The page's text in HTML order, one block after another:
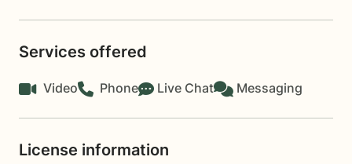
Services offered
Video Phone Live Chat Messaging
License information